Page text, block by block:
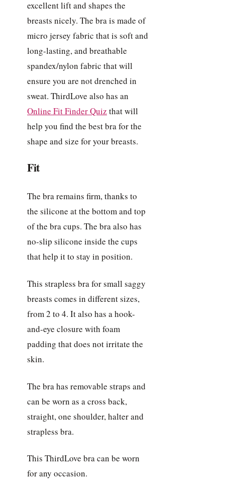
excellent lift and shapes the
breasts nicely. The bra is made of
micro jersey fabric that is soft and
long-lasting, and breathable
spandex/nylon fabric that will
ensure you are not drenched in
sweat. ThirdLove also has an
Online Fit Finder Quiz that will
help you find the best bra for the
shape and size for your breasts.
Fit
The bra remains firm, thanks to
the silicone at the bottom and top
of the bra cups. The bra also has
no-slip silicone inside the cups
that help it to stay in position.
This strapless bra for small saggy
breasts comes in different sizes,
from 2 to 4. It also has a hook-
and-eye closure with foam
padding that does not irritate the
skin.
The bra has removable straps and
can be worn as a cross back,
straight, one shoulder, halter and
strapless bra.
This ThirdLove bra can be worn
for any occasion.